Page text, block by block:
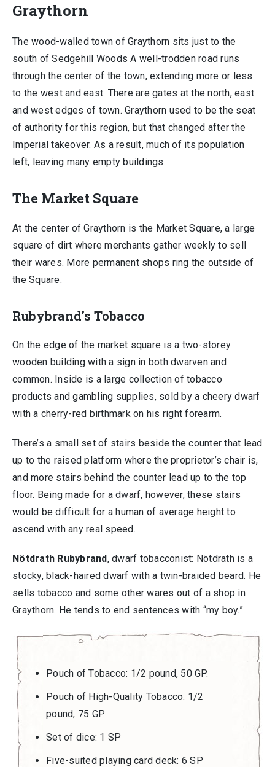
Graythorn
The wood-walled town of Graythorn sits just to the
south of Sedgehill Woods A well-trodden road runs
through the center of the town, extending more or less
to the west and east. There are gates at the north, east
and west edges of town. Graythorn used to be the seat
of authority for this region, but that changed after the
Imperial takeover. As a result, much of its population
left, leaving many empty buildings.
The Market Square
At the center of Graythorn is the Market Square, a large
square of dirt where merchants gather weekly to sell
their wares. More permanent shops ring the outside of
the Square.
Rubybrand’s Tobacco
On the edge of the market square is a two-storey
wooden building with a sign in both dwarven and
common. Inside is a large collection of tobacco
products and gambling supplies, sold by a cheery dwarf
with a cherry-red birthmark on his right forearm.
There’s a small set of stairs beside the counter that lead
up to the raised platform where the proprietor’s chair is,
and more stairs behind the counter lead up to the top
floor. Being made for a dwarf, however, these stairs
would be difficult for a human of average height to
ascend with any real speed.
Nötdrath Rubybrand, dwarf tobacconist: Nötdrath is a
stocky, black-haired dwarf with a twin-braided beard. He
sells tobacco and some other wares out of a shop in
Graythorn. He tends to end sentences with “my boy.”
Pouch of Tobacco: 1/2 pound, 50 GP.
Pouch of High-Quality Tobacco: 1/2
pound, 75 GP.
Set of dice: 1 SP
Five-suited playing card deck: 6 SP